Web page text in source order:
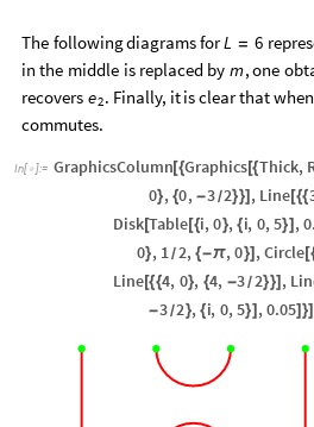
The followingdiagramsforL = 6
in the middle is replaced by m,one
recovers e2. Finally, itisclearthatwhen
commutes.
In[ ]:= GraphicsColumn[{Graphics[{Thick,
0}, {0, -3/2}}] , Line[{{
Disk[Table[{i,0}, {i, 0,5}] ,
0}, 1/2, {-π,0}] ,Circle[
Line[{{4, 0}, {4, -3/2}}] ,
-3/2}, {i, 0,5}] ,0.05]}]